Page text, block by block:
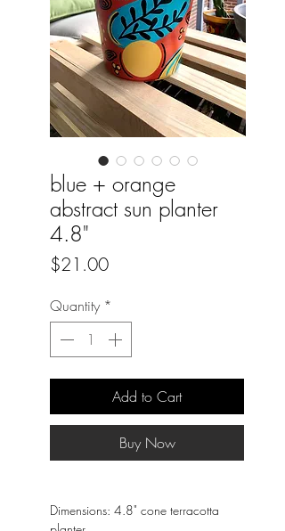
blue + orange
abstract sun planter
4.8"
$21.00Price
Quantity *
Add to Cart
Buy Now
Dimensions: 4.8" cone terracotta